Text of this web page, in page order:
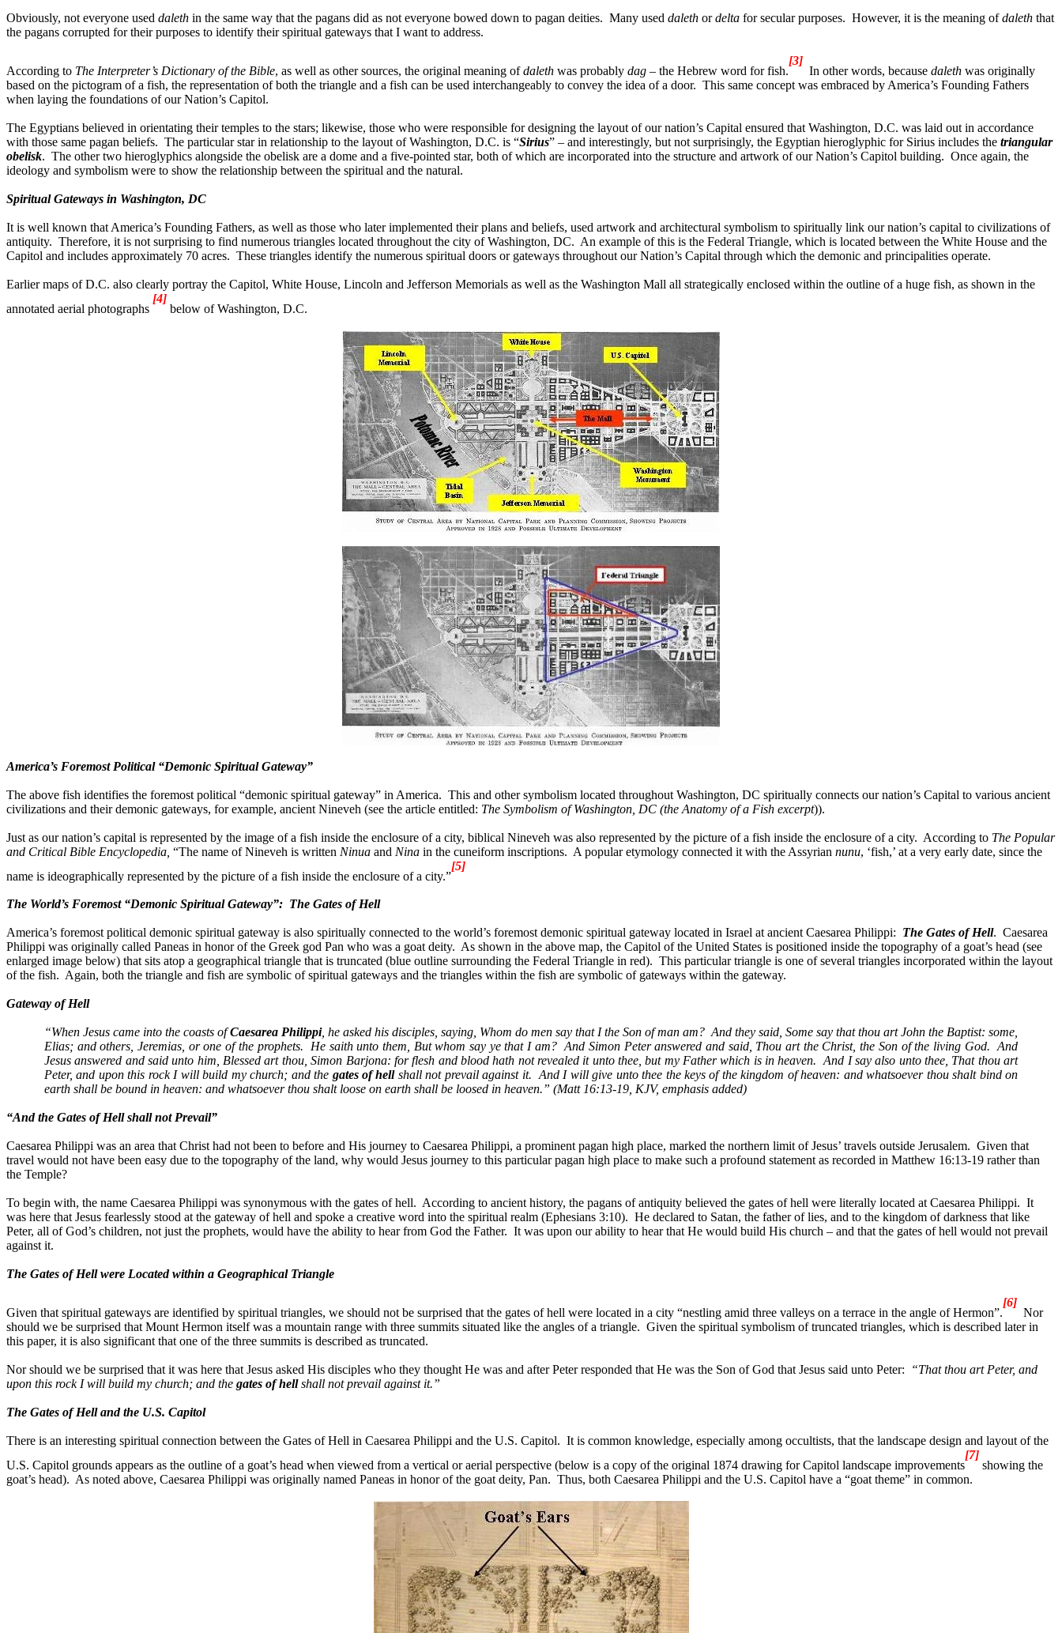
Obviously, not everyone used daleth in the same way that the pagans did as not everyone bowed down to pagan deities. Many used daleth ordelta for secular purposes. However, it is the meaning ofdaleth that
the pagans corrupted for their purposes to identify their spiritual gateways that I want to address.
According to The Interpreter’s Dictionary of the Bible, as well as other sources, the original meaning ofdaleth was probably dag – the Hebrew word for fish.
[3]
In other words, because daleth was originally
based on the pictogram of a fish, the representation of both the triangle and a fish can be used interchangeably to convey the idea of a door. This same concept was embraced by America’s Founding Fathers
when laying the foundations of our Nation’s Capitol.
The Egyptians believed in orientating their temples to the stars; likewise, those who were responsible for designing the layout of our nation’s Capital ensured that Washington, D.C. was laid out in accordance
with those same pagan beliefs. The particular star in relationship to the layout of Washington, D.C. is “Sirius” – and interestingly, but not surprisingly, the Egyptian hieroglyphic for Sirius includes the triangular
obelisk. The other two hieroglyphics alongside the obelisk are a dome and a five-pointed star, both of which are incorporated into the structure and artwork of our Nation’s Capitol building. Once again, the
ideology and symbolism were to show the relationship between the spiritual and the natural.
Spiritual Gateways in Washington, DC
It is well known that America’s Founding Fathers, as well as those who later implemented their plans and beliefs, used artwork and architectural symbolism to spiritually link our nation’s capital to civilizations of
antiquity. Therefore, it is not surprising to find numerous triangles located throughout the city of Washington, DC. An example of this is the Federal Triangle, which is located between the White House and the
Capitol and includes approximately 70 acres. These triangles identify the numerous spiritual doors or gateways throughout our Nation’s Capital through which the demonic and principalities operate.
Earlier maps of D.C. also clearly portray the Capitol, White House, Lincoln and Jefferson Memorials as well as the Washington Mall all strategically enclosed within the outline of a huge fish, as shown in the
annotated aerial photographs
[4]
below of Washington, D.C.
America’s Foremost Political “Demonic Spiritual Gateway”
The above fish identifies the foremost political “demonic spiritual gateway” in America. This and other symbolism located throughout Washington, DC spiritually connects our nation’s Capital to various ancient
civilizations and their demonic gateways, for example, ancient Nineveh (see the article entitled: The Symbolism of Washington, DC (the Anatomy of a Fish excerpt)).
Just as our nation’s capital is represented by the image of a fish inside the enclosure of a city, biblical Nineveh was also represented by the picture of a fish inside the enclosure of a city. According to The Popular
and Critical Bible Encyclopedia, “The name of Nineveh is written Ninua and Nina in the cuneiform inscriptions. A popular etymology connected it with the Assyrian nunu, ‘fish,’ at a very early date, since the
name is ideographically represented by the picture of a fish inside the enclosure of a city.”
[5]
The World’s Foremost “Demonic Spiritual Gateway”: The Gates of Hell
America’s foremost political demonic spiritual gateway is also spiritually connected to the world’s foremost demonic spiritual gateway located in Israel at ancient Caesarea Philippi: The Gates of Hell. Caesarea
Philippi was originally called Paneas in honor of the Greek god Pan who was a goat deity. As shown in the above map, the Capitol of the United States is positioned inside the topography of a goat’s head (see
enlarged image below) that sits atop a geographical triangle that is truncated (blue outline surrounding the Federal Triangle in red). This particular triangle is one of several triangles incorporated within the layout
of the fish. Again, both the triangle and fish are symbolic of spiritual gateways and the triangles within the fish are symbolic of gateways within the gateway.
Gateway of Hell
“When Jesus came into the coasts ofCaesarea Philippi, he asked his disciples, saying, Whom do men say that I the Son of man am? And they said, Some say that thou art John the Baptist: some,
Elias; and others, Jeremias, or one of the prophets.
He saith unto them, But whom say ye that I am? And Simon Peter answered and said, Thou art the Christ, the Son of the living God. And
Jesus answered and said unto him, Blessed art thou, Simon Barjona: for flesh and blood hath not revealed it unto thee, but my Father which is in heaven.
And I say also unto thee, That thou art
Peter, and upon this rock I will build my church; and the gates of hellshall not prevail against it. And I will give unto thee the keys of the kingdom of heaven: and whatsoever thou shalt bind on
earth shall be bound in heaven: and whatsoever thou shalt loose on earth shall be loosed in heaven.” (Matt 16:13-19, KJV, emphasis added)
“And the Gates of Hell shall not Prevail”
Caesarea Philippi was an area that Christ had not been to before and His journey to Caesarea Philippi, a prominent pagan high place, marked the northern limit of Jesus’ travels outside Jerusalem. Given that
travel would not have been easy due to the topography of the land, why would Jesus journey to this particular pagan high place to make such a profound statement as recorded in Matthew 16:13-19 rather than
the Temple?
To begin with, the name Caesarea Philippi was synonymous with the gates of hell. According to ancient history, the pagans of antiquity believed the gates of hell were literally located at Caesarea Philippi. It
was here that Jesus fearlessly stood at the gateway of hell and spoke a creative word into the spiritual realm (Ephesians 3:10). He declared to Satan, the father of lies, and to the kingdom of darkness that like
Peter, all of God’s children, not just the prophets, would have the ability to hear from God the Father. It was upon our ability to hear that He would build His church – and that the gates of hell would not prevail
against it.
The Gates of Hell were Located within a Geographical Triangle
Given that spiritual gateways are identified by spiritual triangles, we should not be surprised that the gates of hell were located in a city “nestling amid three valleys on a terrace in the angle of Hermon”.
[6]
Nor
should we be surprised that Mount Hermon itself was a mountain range with three summits situated like the angles of a triangle. Given the spiritual symbolism of truncated triangles, which is described later in
this paper, it is also significant that one of the three summits is described as truncated.
Nor should we be surprised that it was here that Jesus asked His disciples who they thought He was and after Peter responded that He was the Son of God that Jesus said unto Peter: “That thou art Peter, and
upon this rock I will build my church; and the gates of hellshall not prevail against it.”
The Gates of Hell and the U.S. Capitol
There is an interesting spiritual connection between the Gates of Hell in Caesarea Philippi and the U.S. Capitol. It is common knowledge, especially among occultists, that the landscape design and layout of the
U.S. Capitol grounds appears as the outline of a goat’s head when viewed from a vertical or aerial perspective (below is a copy of the original 1874 drawing for Capitol landscape improvements
[7]
showing the
goat’s head). As noted above, Caesarea Philippi was originally named Paneas in honor of the goat deity, Pan. Thus, both Caesarea Philippi and the U.S. Capitol have a “goat theme” in common.